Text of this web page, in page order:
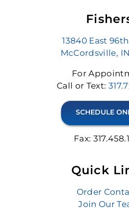
13840 East
McCordsville,
For
Call or Text:
SCHEDULE
Fax:
Quick
Order
Join Our